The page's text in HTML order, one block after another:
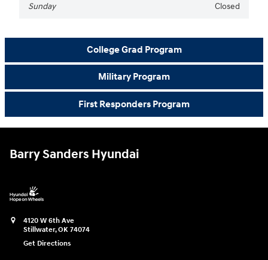
Sunday Closed
College Grad Program
Military Program
First Responders Program
Barry Sanders Hyundai
4120 W 6th Ave
Stillwater,OK 74074
Get Directions